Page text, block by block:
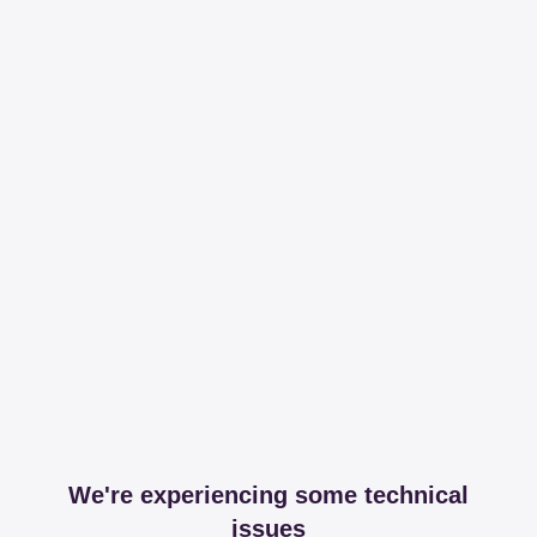
We're experiencing some technical
issues